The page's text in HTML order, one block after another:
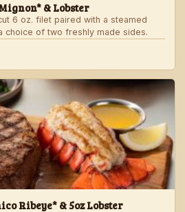
& Lobster
6 oz. filet paired with a steamed
choice of two freshly made sides.
Ribeye* & 5oz Lobster